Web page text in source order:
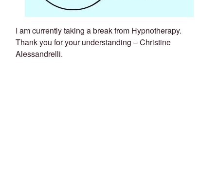
I am currently taking a break from Hypnotherapy.
Thank you for your understanding – Christine
Alessandrelli.